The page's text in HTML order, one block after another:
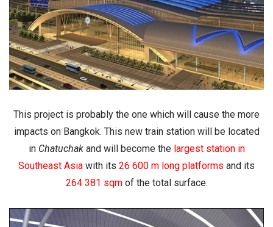
This project is probably the one which will cause the more
impacts on Bangkok. This new train station will be located
in Chatuchak and will become thelargest station in
Southeast Asia with its 26 600 m long platforms and its
264 381 sqmof the total surface.